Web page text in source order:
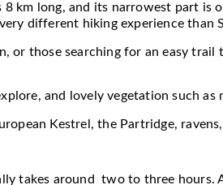
km long, and its narrowest part is
different hiking experience than
those searching for an easy trail
and lovely vegetation such as
Kestrel, the Partridge,
takes around two to three